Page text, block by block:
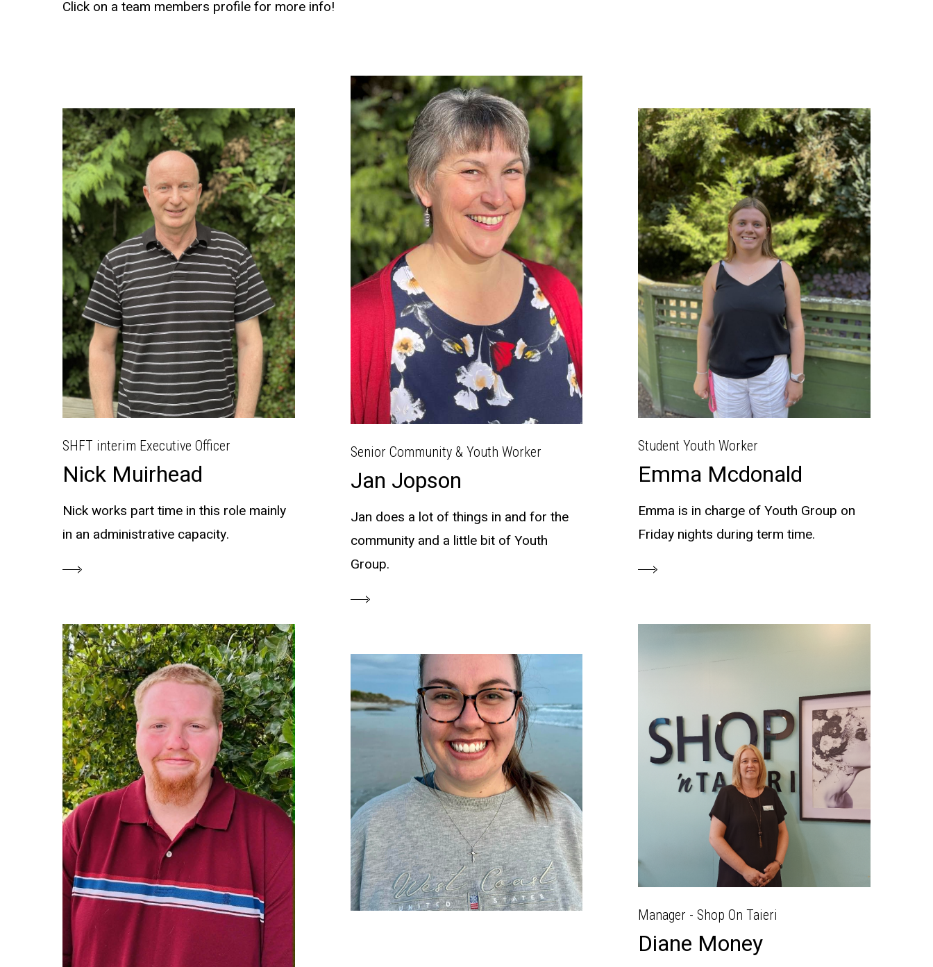
Click on a team members profilefor more info!
SHFT interim Executive Officer
Nick Muirhead
Nick works part time in this role mainly
in an administrative capacity.
Senior Community & Youth Worker
Jan Jopson
Jan does a lot of things in and for the
community and a little bit of Youth
Group.
Student Youth Worker
Emma Mcdonald
Emma is in charge of Youth Group on
Friday nights during term time.
Manager - Shop On Taieri
Diane Money